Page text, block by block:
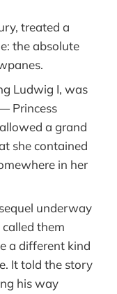
treated a
the absolute
Ludwig I, was
Princess
a grand
she contained
in her
underway
them
a different kind
It told the story
his way